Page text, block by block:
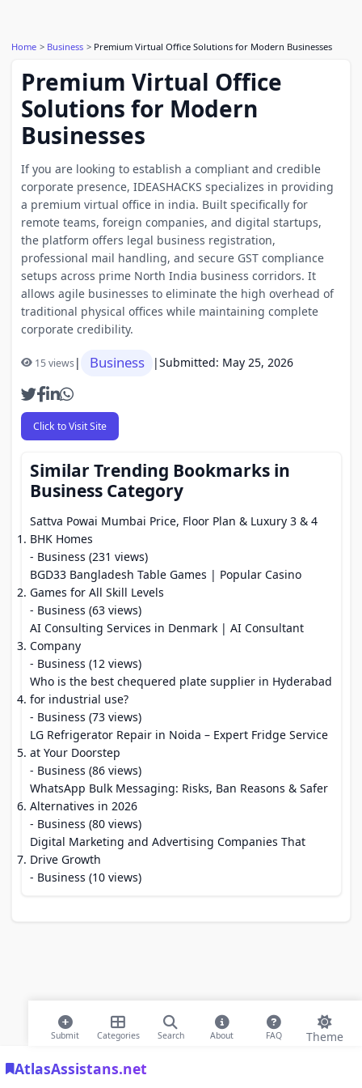
AtlasAssistans.net
Submit Categories Search About FAQ Theme
Home Business Premium Virtual Office Solutions for Modern Businesses
Premium Virtual Office
Solutions for Modern
Businesses
If you are looking to establish a compliant and credible
corporate presence, IDEASHACKS specializes in providing
a premium virtual office in india. Built specifically for
remote teams, foreign companies, and digital startups,
the platform offers legal business registration,
professional mail handling, and secure GST compliance
setups across prime North India business corridors. It
allows agile businesses to eliminate the high overhead of
traditional physical offices while maintaining complete
corporate credibility.
15 views| Business |Submitted: May 25, 2026
Click to Visit Site
Similar Trending Bookmarks in
Business Category
Sattva Powai Mumbai Price, Floor Plan & Luxury 3 & 4
BHK Homes
- Business (231 views)
BGD33 Bangladesh Table Games | Popular Casino
Games for All Skill Levels
- Business (63 views)
AI Consulting Services in Denmark | AI Consultant
Company
- Business (12 views)
Who is the best chequered plate supplier in Hyderabad
for industrial use?
- Business (73 views)
LG Refrigerator Repair in Noida – Expert Fridge Service
at Your Doorstep
- Business (86 views)
WhatsApp Bulk Messaging: Risks, Ban Reasons & Safer
Alternatives in 2026
- Business (80 views)
Digital Marketing and Advertising Companies That
Drive Growth
- Business (10 views)
© 2026 Modern Bookmarks. All rights reserved |